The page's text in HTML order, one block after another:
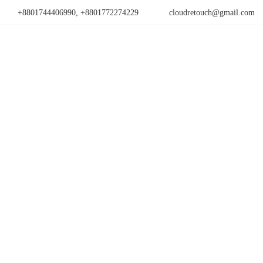
+8801744406990, +8801772274229 cloudretouch@gmail.com